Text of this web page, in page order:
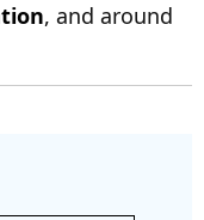
, and around